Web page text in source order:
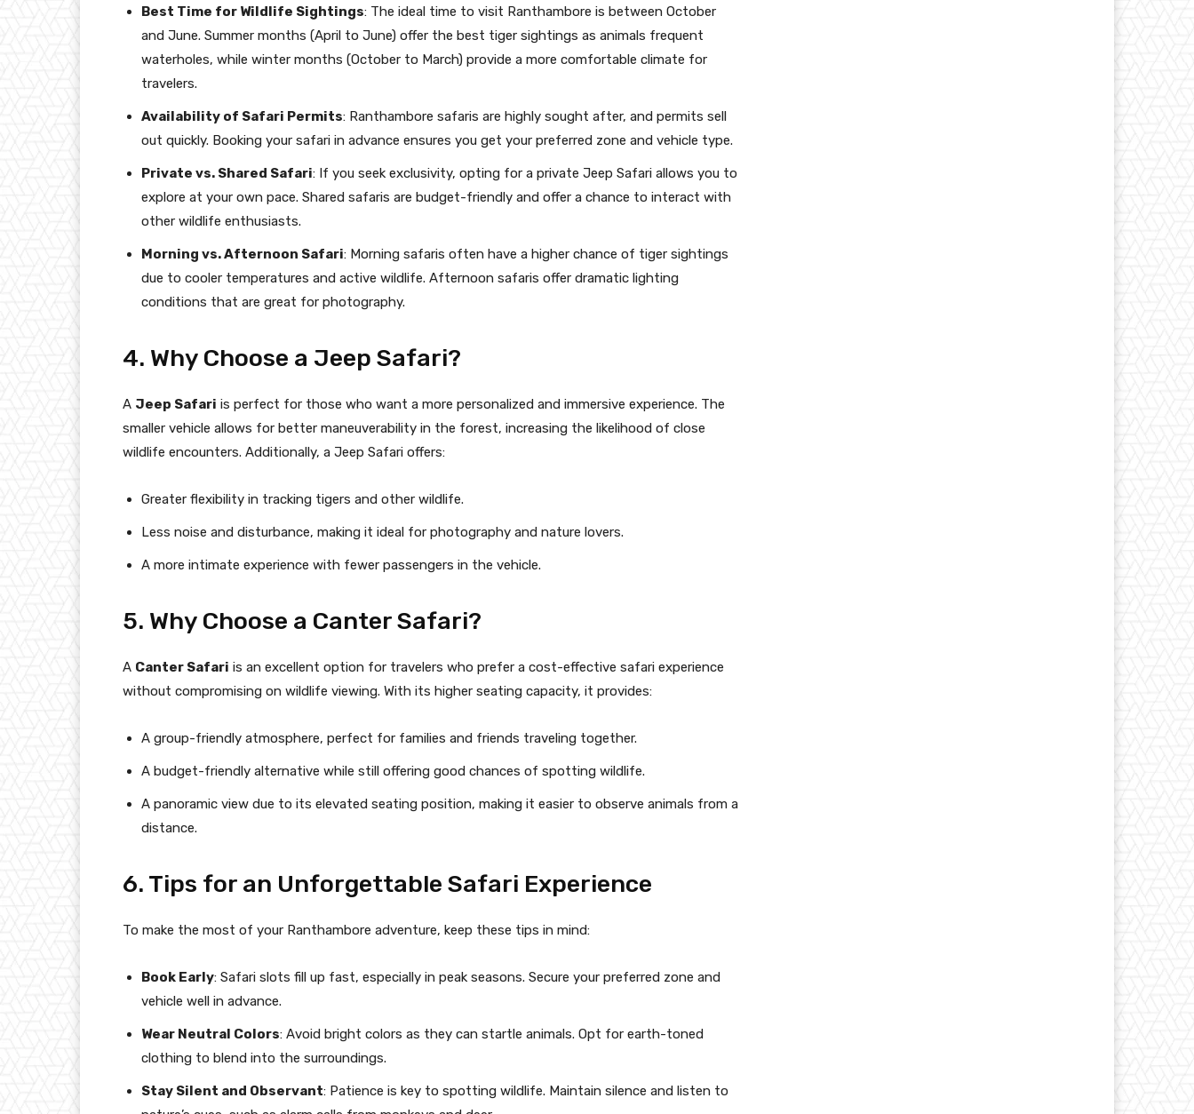
Best Time for Wildlife Sightings: The ideal time to visit Ranthambore is between October
and June. Summer months (April to June) offer the best tiger sightings as animals frequent
waterholes, while winter months (October to March) provide a more comfortable climate for
travelers.
Availability of Safari Permits: Ranthambore safaris are highly sought after, and permits sell
out quickly. Booking your safari in advance ensures you get your preferred zone and vehicle type.
Private vs. Shared Safari: If you seek exclusivity, opting for a private Jeep Safari allows you to
explore at your own pace. Shared safaris are budget-friendly and offer a chance to interact with
other wildlife enthusiasts.
Morning vs. Afternoon Safari: Morning safaris often have a higher chance of tiger sightings
due to cooler temperatures and active wildlife. Afternoon safaris offer dramatic lighting
conditions that are great for photography.
4. Why Choose a Jeep Safari?
A Jeep Safari is perfect for those who want a more personalized and immersive experience. The
smaller vehicle allows for better maneuverability in the forest, increasing the likelihood of close
wildlife encounters. Additionally, a Jeep Safari offers:
Greater flexibility in tracking tigers and other wildlife.
Less noise and disturbance, making it ideal for photography and nature lovers.
A more intimate experience with fewer passengers in the vehicle.
5. Why Choose a Canter Safari?
A Canter Safari is an excellent option for travelers who prefer a cost-effective safari experience
without compromising on wildlife viewing. With its higher seating capacity, it provides:
A group-friendly atmosphere, perfect for families and friends traveling together.
A budget-friendly alternative while still offering good chances of spotting wildlife.
A panoramic view due to its elevated seating position, making it easier to observe animals from a
distance.
6. Tips for an Unforgettable Safari Experience
To make the most of your Ranthambore adventure, keep these tips in mind:
Book Early: Safari slots fill up fast, especially in peak seasons. Secure your preferred zone and
vehicle well in advance.
Wear Neutral Colors: Avoid bright colors as they can startle animals. Opt for earth-toned
clothing to blend into the surroundings.
Stay Silent and Observant: Patience is key to spotting wildlife. Maintain silence and listen to